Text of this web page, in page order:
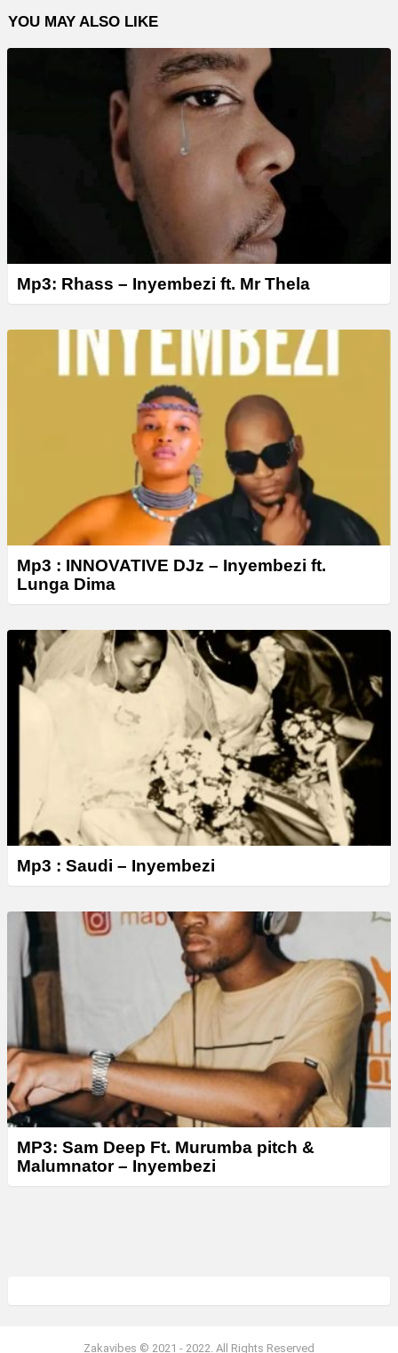
l
a
YOU MAY ALSO LIKE
Mp3: Rhass – Inyembezi ft. Mr Thela
Mp3 : INNOVATIVE DJz – Inyembezi ft.
Lunga Dima
Mp3 : Saudi – Inyembezi
MP3: Sam Deep Ft. Murumba pitch &
Malumnator – Inyembezi
Zakavibes © 2021 - 2022. All Rights Reserved